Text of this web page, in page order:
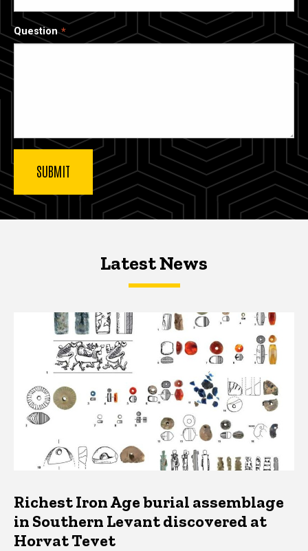
Question
Latest NewsLatest News
Latest News
Richest Iron Age burial assemblage
in Southern Levant discovered at
Horvat Tevet